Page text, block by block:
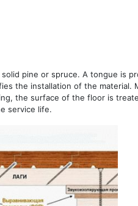
pine or spruce. A tongue is
the installation of the material.
the surface of the floor is
service life.